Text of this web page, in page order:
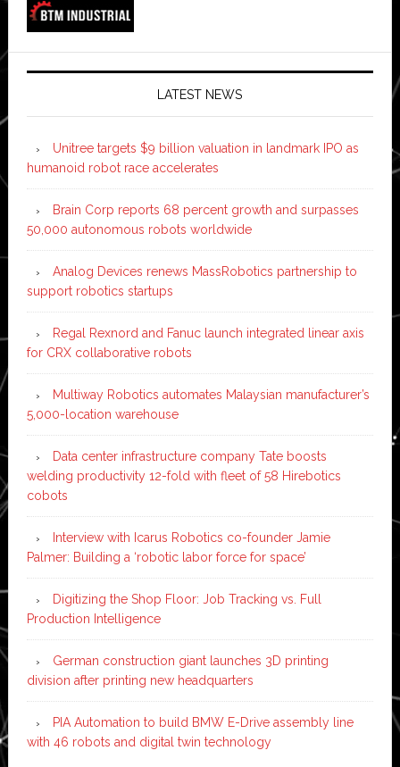
LATEST NEWS
Unitree targets $9 billion valuation in landmark IPO as
humanoid robot race accelerates
Brain Corp reports 68 percent growth and surpasses
50,000 autonomous robots worldwide
Analog Devices renews MassRobotics partnership to
support robotics startups
Regal Rexnord and Fanuc launch integrated linear axis
for CRX collaborative robots
Multiway Robotics automates Malaysian manufacturer’s
5,000-location warehouse
Data center infrastructure company Tate boosts
welding productivity 12-fold with fleet of 58 Hirebotics
cobots
Interview with Icarus Robotics co-founder Jamie
Palmer: Building a ‘robotic labor force for space’
Digitizing the Shop Floor: Job Tracking vs. Full
Production Intelligence
German construction giant launches 3D printing
division after printing new headquarters
PIA Automation to build BMW E-Drive assembly line
with 46 robots and digital twin technology